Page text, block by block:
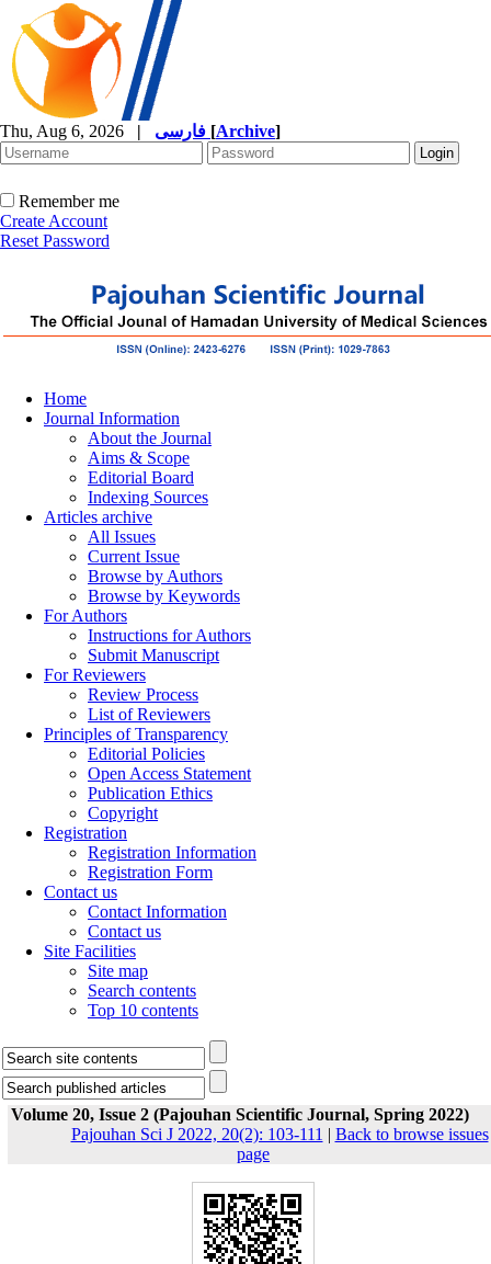
Thu, Aug 6, 2026 | [Archive]
Remember me
Create Account
Reset Password
Home
Journal Information
About the Journal
Aims & Scope
Editorial Board
Indexing Sources
Articles archive
All Issues
Current Issue
Browse by Authors
Browse by Keywords
For Authors
Instructions for Authors
Submit Manuscript
For Reviewers
Review Process
List of Reviewers
Principles of Transparency
Editorial Policies
Open Access Statement
Publication Ethics
Copyright
Registration
Registration Information
Registration Form
Contact us
Contact Information
Contact us
Site Facilities
Site map
Search contents
Top 10 contents
Volume 20, Issue 2 (Pajouhan Scientific Journal, Spring 2022)
Pajouhan Sci J 2022, 20(2): 103-111 | Back to browse issues
page